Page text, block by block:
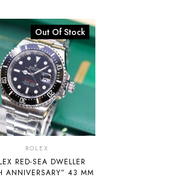
Out Of Stock
ROLEX
RED-SEA DWELLER
ANNIVERSARY” 43 MM